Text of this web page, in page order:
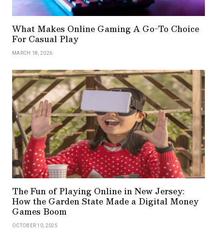
What Makes Online Gaming A Go-To Choice
For Casual Play
MARCH 18, 2026
The Fun of Playing Online in New Jersey:
How the Garden State Made a Digital Money
Games Boom
OCTOBER 10, 2025